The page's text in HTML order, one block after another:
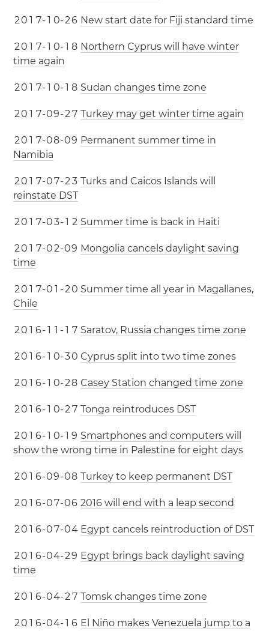
20 1 7-1 0-26 New start date for Fiji standard time
20 1 7-1 0-1 8 Northern Cyprus will have winter
time again
20 1 7-1 0-1 8 Sudan changes time zone
20 1 7-09-27 Turkey may get winter time again
20 1 7-08-09 Permanent summer time in
Namibia
20 1 7-07-23 Turks and Caicos Islands will
reinstate DST
20 1 7-03-1 2 Summer time is back in Haiti
20 1 7-02-09 Mongolia cancels daylight saving
time
20 1 7-0 1 -20 Summer time all year in Magallanes,
Chile
20 1 6-1 1 -1 7 Saratov, Russia changes time zone
20 1 6-1 0-30 Cyprus split into two time zones
20 1 6-1 0-28 Casey Station changed time zone
20 1 6-1 0-27 Tonga reintroduces DST
20 1 6-1 0-1 9 Smartphones and computers will
show the wrong time in Palestine for eight days
20 1 6-09-08 Turkey to keep permanent DST
20 1 6-07-06 2016 will end with a leap second
20 1 6-07-04 Egypt cancels reintroduction of DST
20 1 6-04-29 Egypt brings back daylight saving
time
20 1 6-04-27 Tomsk changes time zone
20 1 6-04-1 6 El Niño makes Venezuela jump to a